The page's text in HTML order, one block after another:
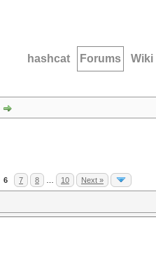
hashcat Forums Wiki
6 7 8 10 Next »